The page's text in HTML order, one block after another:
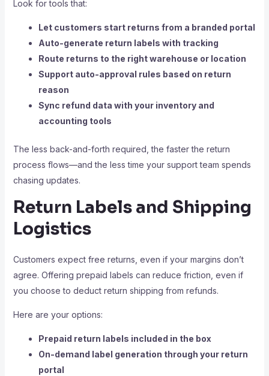
Look for tools that:
Let customers start returns from a branded portal
Auto-generate return labels with tracking
Route returns to the right warehouse or location
Support auto-approval rules based on return
reason
Sync refund data with your inventory and
accounting tools
The less back-and-forth required, the faster the return
process flows—and the less time your support team spends
chasing updates.
Return Labels and Shipping
Logistics
Customers expect free returns, even if your margins don’t
agree. Offering prepaid labels can reduce friction, even if
you choose to deduct return shipping from refunds.
Here are your options:
Prepaid return labels included in the box
On-demand label generation through your return
portal